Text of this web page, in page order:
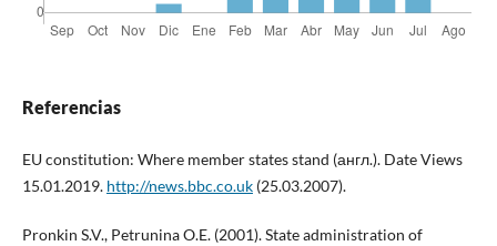
Referencias
EU constitution: Where member states stand (англ.). Date Views
15.01.2019. http://news.bbc.co.uk(25.03.2007).
Pronkin S.V., Petrunina O.E. (2001). State administration of